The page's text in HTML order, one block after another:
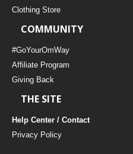
Clothing Store
COMMUNITY
#GoYourOmWay
Affiliate Program
Giving Back
THE SITE
Help Center / Contact
Privacy Policy